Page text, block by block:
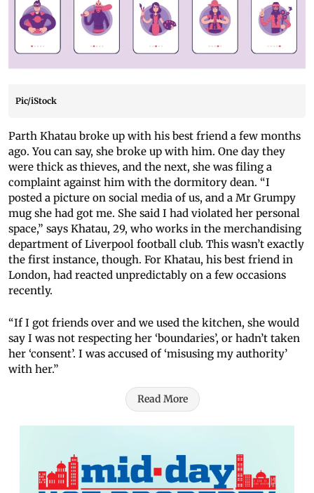
Pic/iStock
Parth Khatau broke up with his best friend a few months
ago. You can say, she broke up with him. One day they
were thick as thieves, and the next, she was filing a
complaint against him with the dormitory dean. “I
posted a picture on social media of us, and a Mr Grumpy
mug she had got me. She said I had violated her personal
space,” says Khatau, 29, who works in the merchandising
department of Liverpool football club. This wasn’t exactly
the first instance, though. For Khatau, his best friend in
London, had reacted unpredictably on a few occasions
recently.
“If I got friends over and we used the kitchen, she would
say I was not respecting her ‘boundaries’, or hadn’t taken
her ‘consent’. I was accused of ‘misusing my authority’
with her.”
Read More